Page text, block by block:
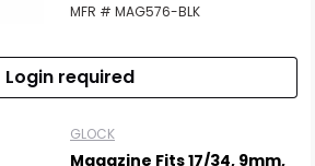
MFR # MAG576-BLK
Login required
GLOCK
Magazine Fits 17/34, 9mm,